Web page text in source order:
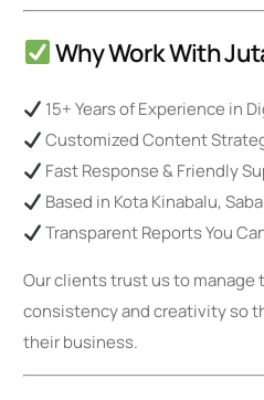
Why Work With
15+ Years of Experience in
Customized Content
Fast Response & Friendly
Based in Kota Kinabalu,
Transparent Reports You
Our clients trust us to manage
consistency and creativity so
their business.